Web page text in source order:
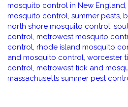
mosquito control in New England,
mosquito control, summer pests,
north shore mosquito control,
control, metrowest mosquito
control, rhode island mosquito
and mosquito control, worcester
control, metrowest tick and
massachusetts summer pest